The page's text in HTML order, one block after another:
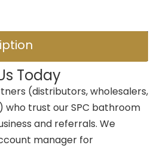
Today
(distributors, wholesalers,
trust our SPC bathroom
and referrals. We
manager for